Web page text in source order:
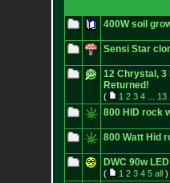
400W soil
Sensi Star
12 Chrystal, 3
Returned!
( 1 2 3 4 13
800 HID rock
800 Watt Hid
DWC 90w
( 1 2 3 4 5 all)